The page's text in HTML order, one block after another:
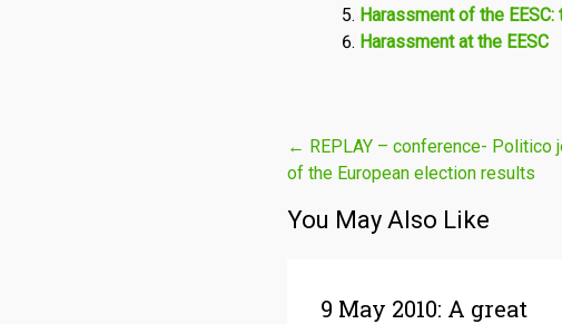
Harassment of the
Harassment at the EESC
Post
navigation
← REPLAY – conference- Politico
of the European election results
You May Also Like
9 May 2010: A great